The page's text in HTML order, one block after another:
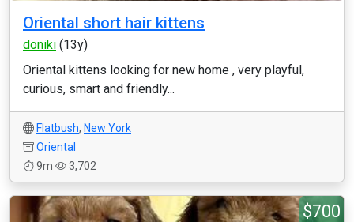
Oriental short hair kittens
doniki (13y)
Oriental kittens looking for new home , very playful,
curious, smart and friendly...
Flatbush, New York
Oriental
9m
3,702
$700